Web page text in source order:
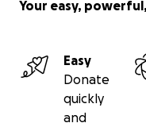
Your easy,
Easy
Donate
quickly
and